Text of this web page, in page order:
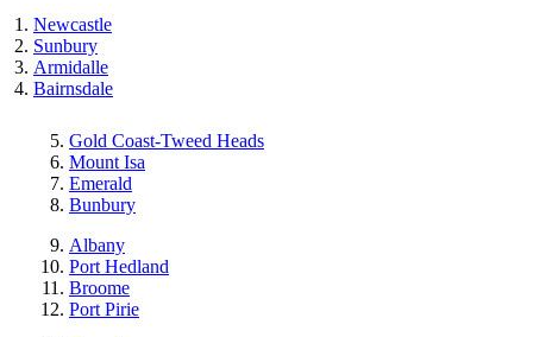
Newcastle
Sunbury
Armidalle
Bairnsdale
Gold Coast-Tweed Heads
Mount Isa
Emerald
Bunbury
Albany
Port Hedland
Broome
Port Pirie